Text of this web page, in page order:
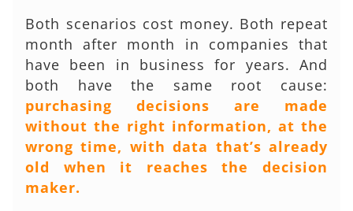
Both scenarios cost money. Both repeat
month after month in companies that
have been in business for years. And
both have the same root cause:
purchasing decisions are made
without the right information, at the
wrong time, with data that’s already
old when it reaches the decision
maker.